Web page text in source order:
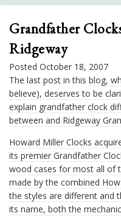
Grandfather
Ridgeway
Posted October 18, 2007
The last post in this blog,
believe), deserves to be
explain grandfather clock
between and Ridgeway
Howard Miller Clocks
its premier Grandfather
wood cases for most all of
made by the combined
the styles are different and
its name, both the